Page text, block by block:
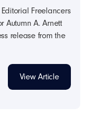
Freelancers
Autumn A. Arnett
release from the
View Article